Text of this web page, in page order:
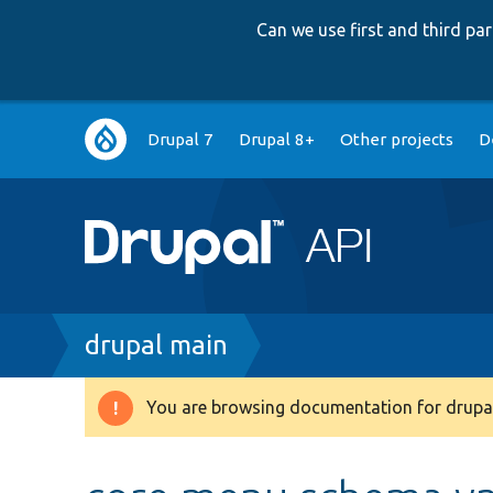
Can we use first and third
Main
navigation
Drupal 7 Drupal 8+ Other projects
Breadcrumb
drupal main
Warning
You are browsing documentation for